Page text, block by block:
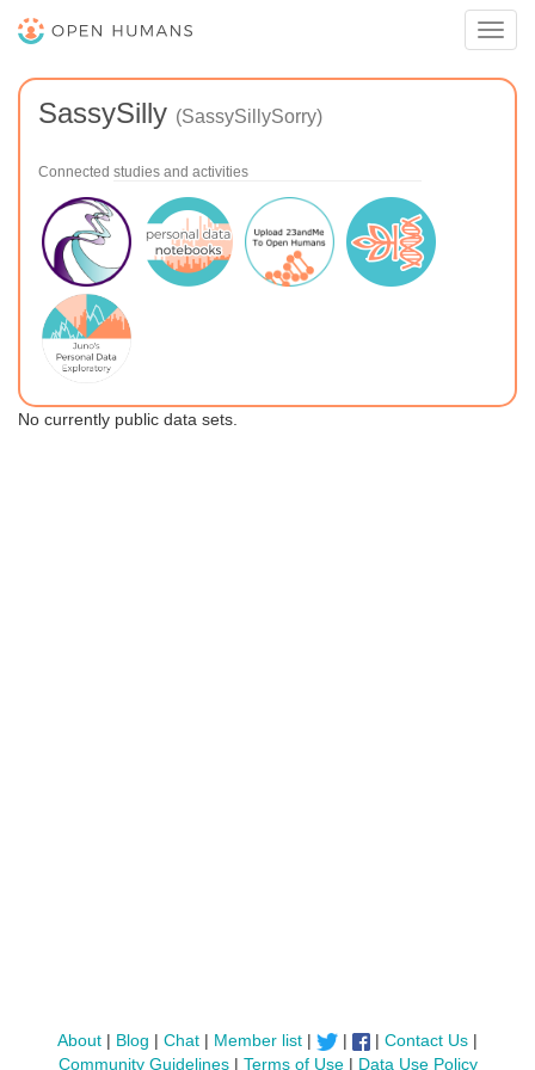
SassySilly (SassySillySorry)
Connected studies and activities
No currently public data sets.
About| Blog | Chat| Member list| | |Contact Us |
Community Guidelines| Terms of Use| Data Use Policy